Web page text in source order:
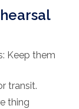
Keep them
transit.
thing